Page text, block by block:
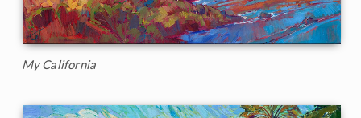
My California